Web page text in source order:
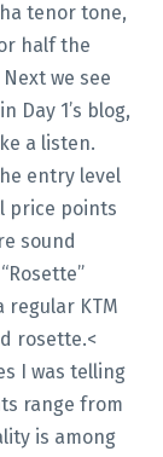
tenor tone,
half the
we see
Day 1’s blog,
a listen.
entry level
price points
sound
regular KTM
rosette.<
I was telling
range from
is among